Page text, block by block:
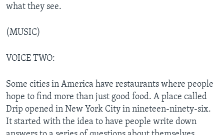
what they see.
(MUSIC)
VOICE TWO:
Some cities in America have restaurants where people
hope to find more than just good food. A place called
Drip opened in New York City in nineteen-ninety-six.
It started with the idea to have people write down